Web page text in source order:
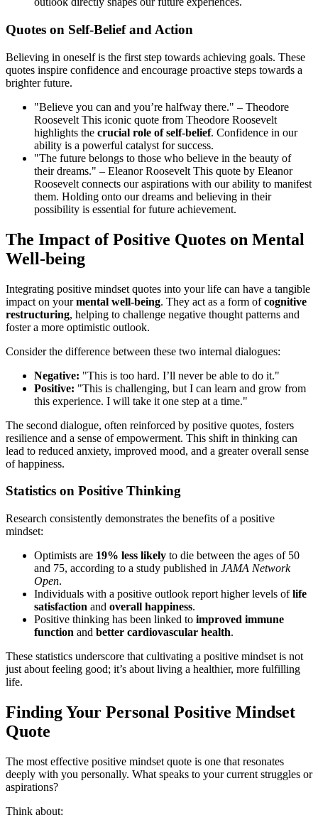
Quotes on Self-Belief and Action
Believing in oneself is the first step towards achieving goals. These
quotes inspire confidence and encourage proactive steps towards a
brighter future.
"Believe you can and you’re halfway there." – Theodore
Roosevelt This iconic quote from Theodore Roosevelt
highlights the crucial role of self-belief. Confidence in our
ability is a powerful catalyst for success.
"The future belongs to those who believe in the beauty of
their dreams." – Eleanor Roosevelt This quote by Eleanor
Roosevelt connects our aspirations with our ability to manifest
them. Holding onto our dreams and believing in their
possibility is essential for future achievement.
The Impact of Positive Quotes on Mental
Well-being
Integrating positive mindset quotes into your life can have a tangible
impact on yourmental well-being. They act as a form ofcognitive
restructuring, helping to challenge negative thought patterns and
foster a more optimistic outlook.
Consider the difference between these two internal dialogues:
Negative: "This is too hard. I’ll never be able to do it."
Positive: "This is challenging, but I can learn and grow from
this experience. I will take it one step at a time."
The second dialogue, often reinforced by positive quotes, fosters
resilience and a sense of empowerment. This shift in thinking can
lead to reduced anxiety, improved mood, and a greater overall sense
of happiness.
Statistics on Positive Thinking
Research consistently demonstrates the benefits of a positive
mindset:
Optimists are 19% less likely to die between the ages of 50
and 75, according to a study published in JAMA Network
Open.
Individuals with a positive outlook report higher levels oflife
satisfaction and overall happiness.
Positive thinking has been linked to improved immune
function and better cardiovascular health.
These statistics underscore that cultivating a positive mindset is not
just about feeling good; it’s about living a healthier, more fulfilling
life.
Finding Your Personal Positive Mindset
Quote
The most effective positive mindset quote is one that resonates
deeply with you personally. What speaks to your current struggles or
aspirations?
Think about: